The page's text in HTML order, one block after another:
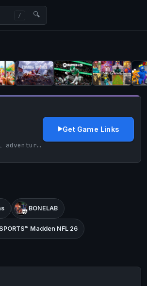
🔍
PEAK delivers a thrilling cooperative survival adventure with its dynamic climbs and team spirit, celebrating the joy of scaling together.
Get Game Links
BONELAB
Madden NFL 26